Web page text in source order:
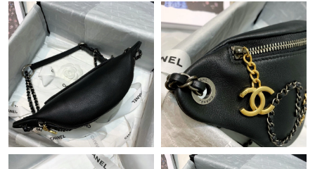
Just Sold: Dana from Miami on Jul 27, 2026 at 4:06 PM.
Just Sold: Paul from Philadelphia on Jun 28, 2026 at 1:31 PM.
Just Sold: Frank from Kansas City on May 21, 2026 at 5:59 PM.
Just Sold: Becky from Kansas City on Jun 29, 2026 at 4:37 PM.